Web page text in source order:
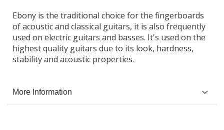
Ebony is the traditional choice for the fingerboards
of acoustic and classical guitars, it is also frequently
used on electric guitars and basses. It's used on the
highest quality guitars due to its look, hardness,
stability and acoustic properties.
More Information